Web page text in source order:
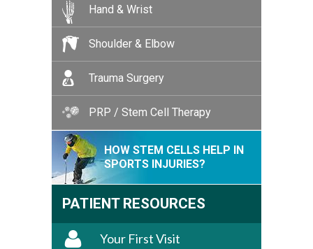
Hand & Wrist
Shoulder & Elbow
Trauma Surgery
PRP / Stem Cell Therapy
HOW STEM CELLS HELP IN
SPORTS INJURIES?
PATIENT RESOURCES
Your First Visit